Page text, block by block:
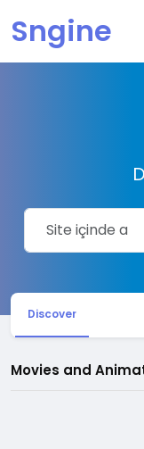
Sngine
Discover
Movies and